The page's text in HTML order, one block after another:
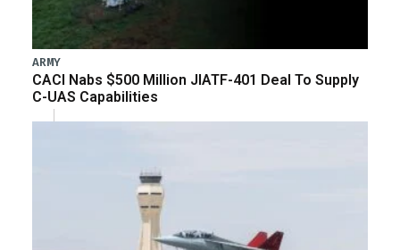
ARMY
CACI Nabs $500 Million JIATF-401 Deal To Supply
C-UAS Capabilities